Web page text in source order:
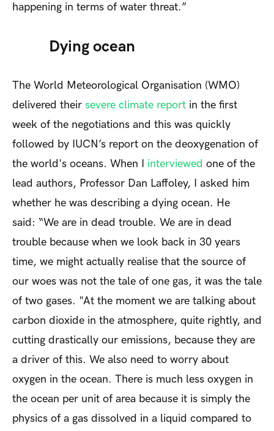
happening in terms of water threat.”
Dying ocean
The World Meteorological Organisation (WMO)
delivered their severe climate report in the first
week of the negotiations and this was quickly
followed by IUCN’s report on the deoxygenation of
the world's oceans. When I interviewed one of the
lead authors, Professor Dan Laffoley, I asked him
whether he was describing a dying ocean. He
said: “We are in dead trouble. We are in dead
trouble because when we look back in 30 years
time, we might actually realise that the source of
our woes was not the tale of one gas, it was the tale
of two gases. "At the moment we are talking about
carbon dioxide in the atmosphere, quite rightly, and
cutting drastically our emissions, because they are
a driver of this. We also need to worry about
oxygen in the ocean. There is much less oxygen in
the ocean per unit of area because it is simply the
physics of a gas dissolved in a liquid compared to